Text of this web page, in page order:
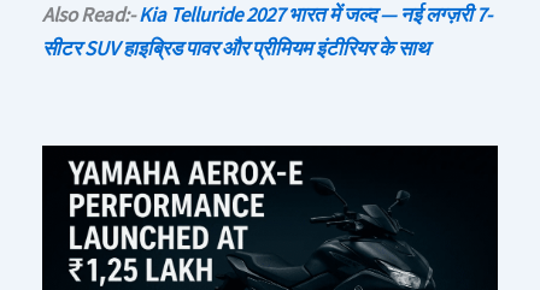
Also Read:-Kia Telluride 2027 भारत में जल्द — नई लग्ज़री 7-
सीटर SUV हाइब्रिड पावर और प्रीमियम इंटीरियर के साथ